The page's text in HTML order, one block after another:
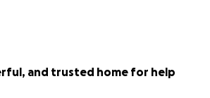
and trusted home for help